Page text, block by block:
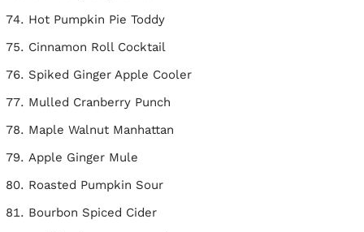
Hot Pumpkin Pie Toddy
Cinnamon Roll Cocktail
Spiked Ginger Apple Cooler
Mulled Cranberry Punch
Maple Walnut Manhattan
Apple Ginger Mule
Roasted Pumpkin Sour
Bourbon Spiced Cider